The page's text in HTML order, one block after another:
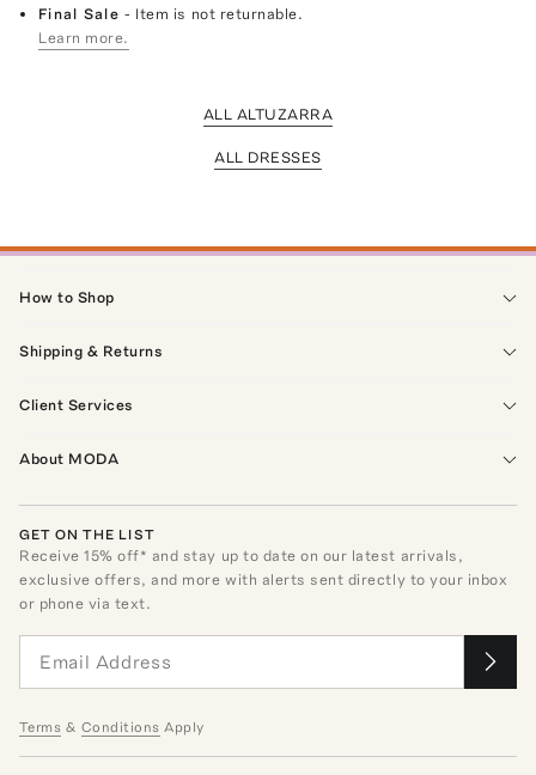
Final Sale- Item is not returnable.
Learn more.
ALL ALTUZARRA
ALL DRESSES
How to Shop
Shipping & Returns
Client Services
About MODA
GET ON THE LIST
Receive15% off* and stay up to date on our latest arrivals,
exclusive offers, and more with alerts sent directly to your inbox
or phone via text.
Terms & Conditions Apply